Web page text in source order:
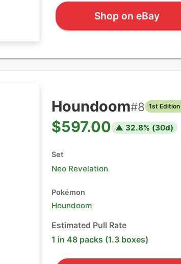
Shop on eBay
Houndoom#8 1st Edition
$597.00 ▲ 32.8% (30d)
Set
Neo Revelation
Pokémon
Houndoom
Estimated Pull Rate
1 in 48 packs (1.3 boxes)